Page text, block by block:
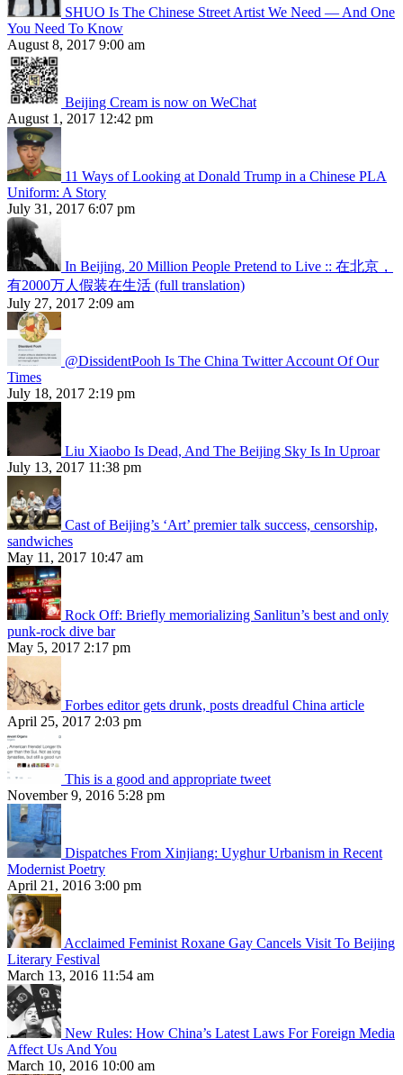
SHUO Is The Chinese Street Artist We Need — And One
You Need To Know
August 8, 2017 9:00 am
Beijing Cream is now on WeChat
August 1, 2017 12:42 pm
11 Ways of Looking at Donald Trump in a Chinese PLA
Uniform: A Story
July 31, 2017 6:07 pm
In Beijing, 20 Million People Pretend to Live :: 在北京，
有2000万人假装在生活 (full translation)
July 27, 2017 2:09 am
@DissidentPooh Is The China Twitter Account Of Our
Times
July 18, 2017 2:19 pm
Liu Xiaobo Is Dead, And The Beijing Sky Is In Uproar
July 13, 2017 11:38 pm
Cast of Beijing’s ‘Art’ premier talk success, censorship,
sandwiches
May 11, 2017 10:47 am
Rock Off: Briefly memorializing Sanlitun’s best and only
punk-rock dive bar
May 5, 2017 2:17 pm
Forbes editor gets drunk, posts dreadful China article
April 25, 2017 2:03 pm
This is a good and appropriate tweet
November 9, 2016 5:28 pm
Dispatches From Xinjiang: Uyghur Urbanism in Recent
Modernist Poetry
April 21, 2016 3:00 pm
Acclaimed Feminist Roxane Gay Cancels Visit To Beijing
Literary Festival
March 13, 2016 11:54 am
New Rules: How China’s Latest Laws For Foreign Media
Affect Us And You
March 10, 2016 10:00 am